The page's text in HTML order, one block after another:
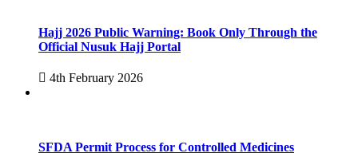
Hajj 2026 Public Warning: Book Only Through the
Official Nusuk Hajj Portal
4th February 2026
SFDA Permit Process for Controlled Medicines